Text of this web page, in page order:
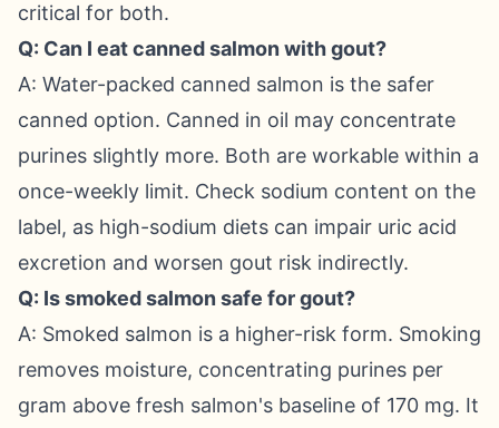
critical for both.
Q: Can I eat canned salmon with gout?
A: Water-packed canned salmon is the safer
canned option. Canned in oil may concentrate
purines slightly more. Both are workable within a
once-weekly limit. Check sodium content on the
label, as high-sodium diets can impair uric acid
excretion and worsen gout risk indirectly.
Q: Is smoked salmon safe for gout?
A: Smoked salmon is a higher-risk form. Smoking
removes moisture, concentrating purines per
gram above fresh salmon's baseline of 170 mg. It